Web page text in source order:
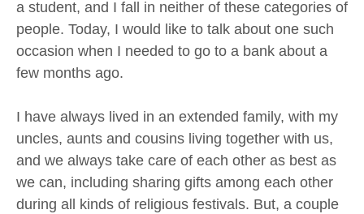
a student, and I fall in neither of these categories of
people. Today, I would like to talk about one such
occasion when I needed to go to a bank about a
few months ago.
I have always lived in an extended family, with my
uncles, aunts and cousins living together with us,
and we always take care of each other as best as
we can, including sharing gifts among each other
during all kinds of religious festivals. But, a couple